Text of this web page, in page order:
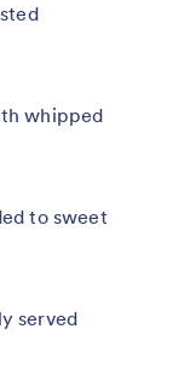
whipped
to sweet
served